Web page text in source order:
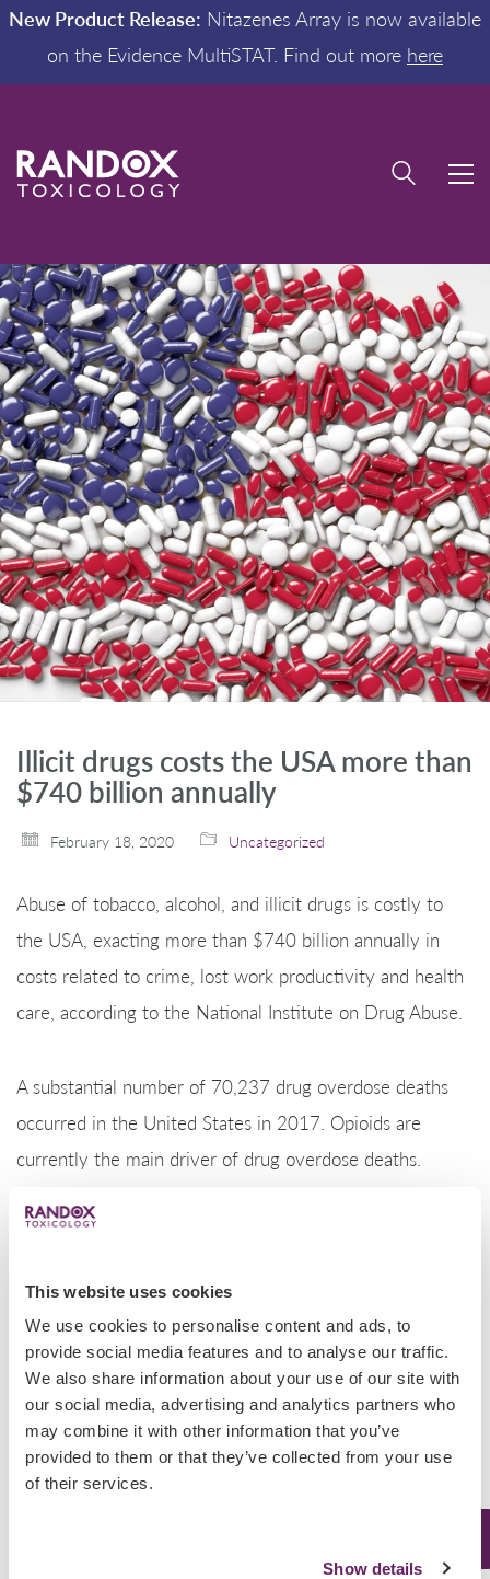
This website uses cookies
We use cookies to personalise content and ads, to
provide social media features and to analyse our traffic.
We also share information about your use of our site with
our social media, advertising and analytics partners who
may combine it with other information that you’ve
provided to them or that they’ve collected from your use
of their services.
Show details
New Product Release: Nitazenes Array is now available
on the Evidence MultiSTAT. Find out more here
Illicit drugs costs the USA more than
$740 billion annually
February 18, 2020 Uncategorized
Abuse of tobacco, alcohol, and illicit drugs is costly to
the USA, exacting more than $740 billion annually in
costs related to crime, lost work productivity and health
care, according to the National Institute on Drug Abuse.
A substantial number of 70,237 drug overdose deaths
occurred in the United States in 2017. Opioids are
currently the main driver of drug overdose deaths.
2017 (67.8% of all drug overdose deaths).
Pennsylvania, the District of Columbia, and Kentucky.
States with statistically significant increases in drug
overdose death rates from 2016 to 2017 included
Alabama, Arizona, California, Connecticut, Delaware,
Florida, Georgia, Illinois, Indiana, Kentucky, Louisiana,
North Carolina, Ohio, Pennsylvania, South Carolina,